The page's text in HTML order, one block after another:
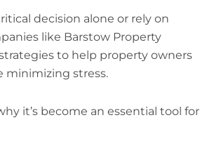
decision alone or rely on
like Barstow Property
to help property owners
minimizing stress.
it’s become an essential tool for